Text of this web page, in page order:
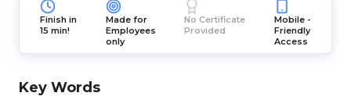
Finish in
15 min!
Made for
Employees
only
No Certificate
Provided
Mobile -
Friendly
Access
Key Words